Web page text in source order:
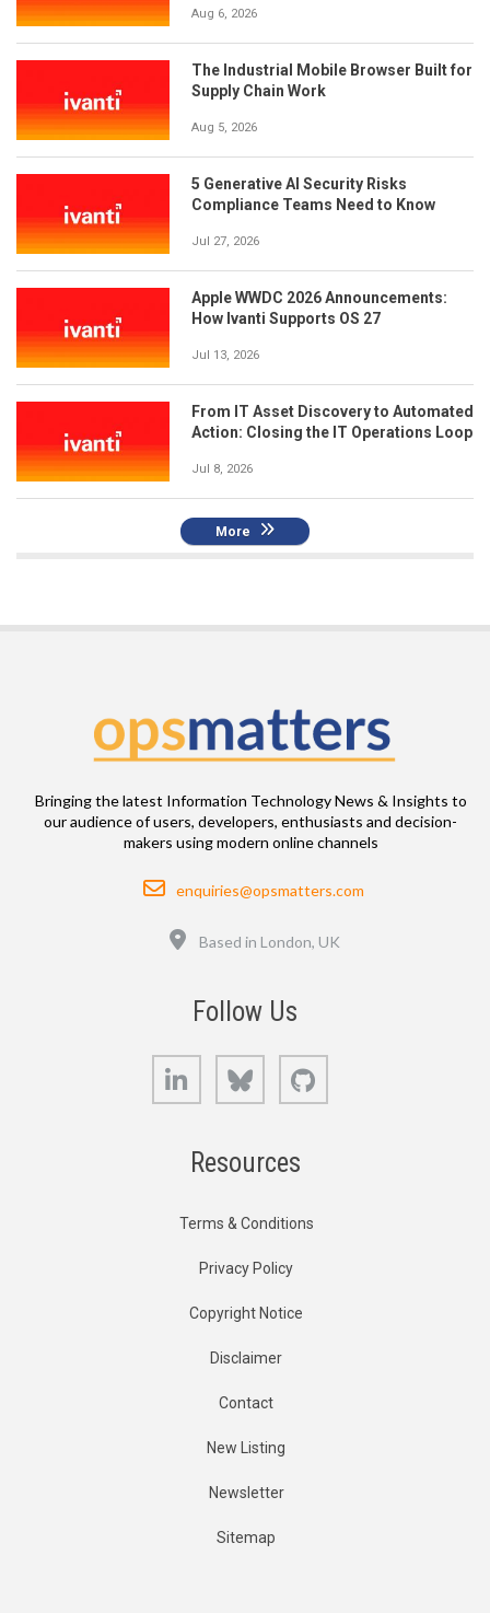
Aug 6, 2026
The Industrial Mobile Browser Built for
Supply Chain Work
Aug 5, 2026
5 Generative AI Security Risks
Compliance Teams Need to Know
Jul 27, 2026
Apple WWDC 2026 Announcements:
How Ivanti Supports OS 27
Jul 13, 2026
From IT Asset Discovery to Automated
Action: Closing the IT Operations Loop
Jul 8, 2026
More
Bringing the latest Information Technology News & Insights to
our audience of users, developers, enthusiasts and decision-
makers using modern online channels
Email
enquiries@opsmatters.com
Based in London, UK
Follow Us
LinkedIn Bluesky
Resources
Terms & Conditions
Privacy Policy
Copyright Notice
Disclaimer
Contact
New Listing
Newsletter
Sitemap